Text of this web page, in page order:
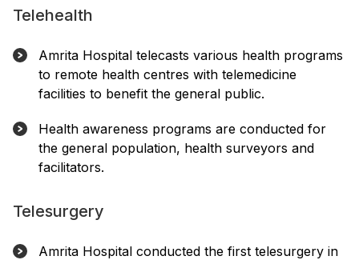
Telehealth
Amrita Hospital telecasts various health programs
to remote health centres with telemedicine
facilities to benefit the general public.
Health awareness programs are conducted for
the general population, health surveyors and
facilitators.
Telesurgery
Amrita Hospital conducted the first telesurgery in